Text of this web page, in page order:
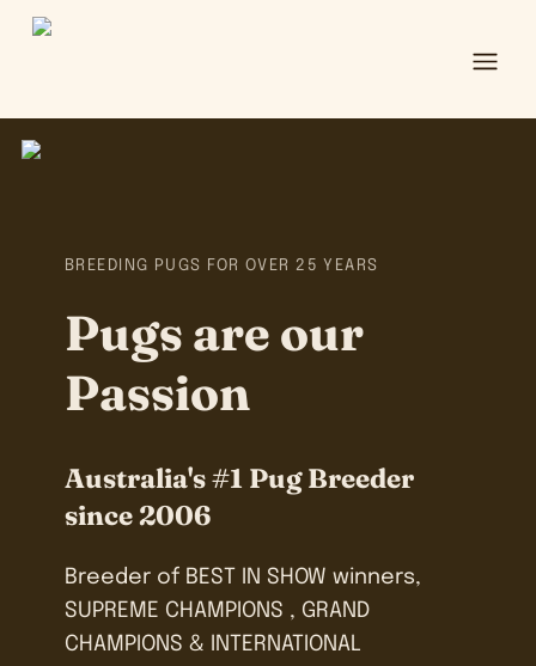
BREEDING PUGS FOR OVER 25 YEARS
Pugs are our
Passion
Australia's #1 Pug Breeder
since 2006
Breeder of BEST IN SHOW winners,
SUPREME CHAMPIONS , GRAND
CHAMPIONS & INTERNATIONAL